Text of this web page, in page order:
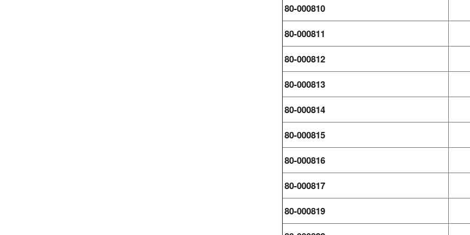
80-000810
80-000811
80-000812
80-000813
80-000814
80-000815
80-000816
80-000817
80-000819